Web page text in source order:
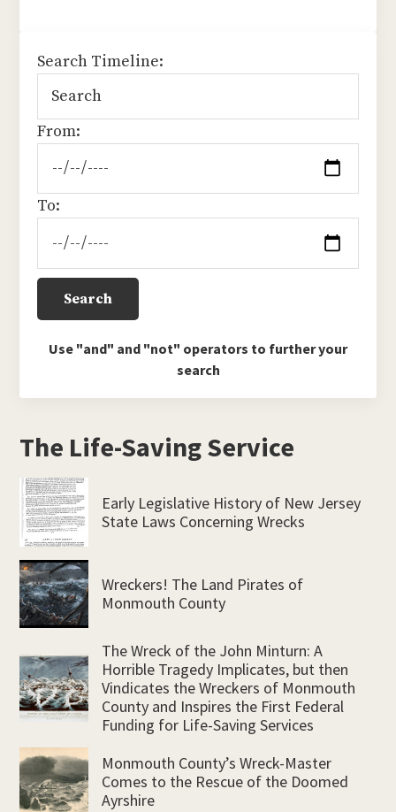
Search Timeline:
From:
To:
Use "and" and "not" operators to further your
search
The Life-Saving Service
Early Legislative History of New Jersey
State Laws Concerning Wrecks
Wreckers! The Land Pirates of
Monmouth County
The Wreck of the John Minturn: A
Horrible Tragedy Implicates, but then
Vindicates the Wreckers of Monmouth
County and Inspires the First Federal
Funding for Life-Saving Services
Monmouth County’s Wreck-Master
Comes to the Rescue of the Doomed
Ayrshire